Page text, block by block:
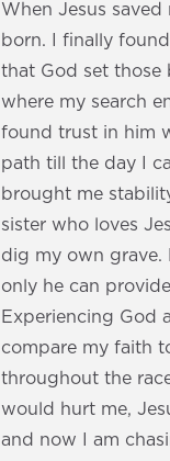
When Jesus
born. I finally
that God set those
where my search
found trust in him
path till the day I
brought me
sister who loves
dig my own grave.
only he can
Experiencing God
compare my faith
throughout the
would hurt me,
and now I am